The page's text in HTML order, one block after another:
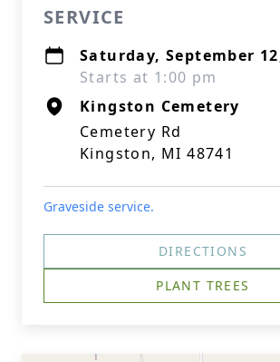
SERVICE
Saturday, September
Starts at 1:00 pm
Kingston Cemetery
Cemetery Rd
Kingston, MI 48741
Graveside service.
DIRECTIONS
PLANT TREES